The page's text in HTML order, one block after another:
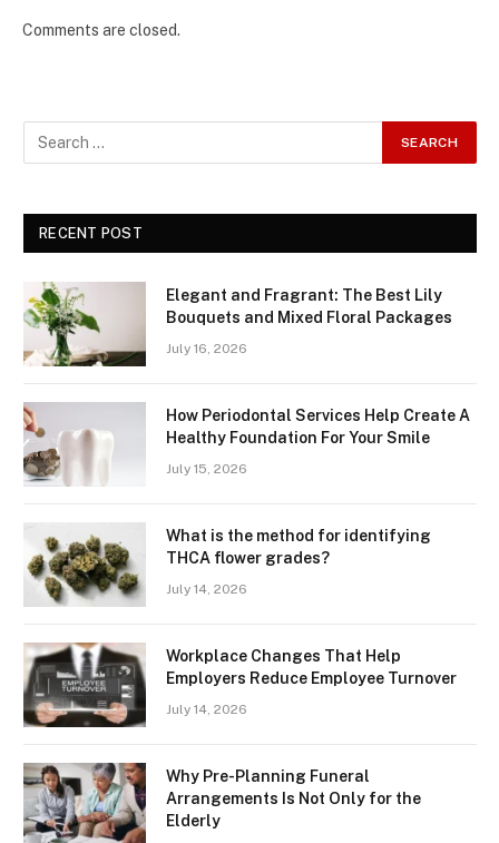
Comments are closed.
RECENT POST
Elegant and Fragrant: The Best Lily
Bouquets and Mixed Floral Packages
July 16, 2026
How Periodontal Services Help Create A
Healthy Foundation For Your Smile
July 15, 2026
What is the method for identifying
THCA flower grades?
July 14, 2026
Workplace Changes That Help
Employers Reduce Employee Turnover
July 14, 2026
Why Pre-Planning Funeral
Arrangements Is Not Only for the
Elderly